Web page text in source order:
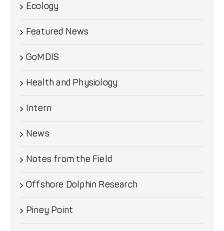
Ecology
Featured News
GoMDIS
Health and Physiology
Intern
News
Notes from the Field
Offshore Dolphin Research
Piney Point